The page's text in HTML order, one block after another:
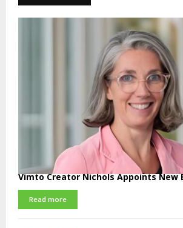
Vimto Creator Nichols Appoints New
Read more